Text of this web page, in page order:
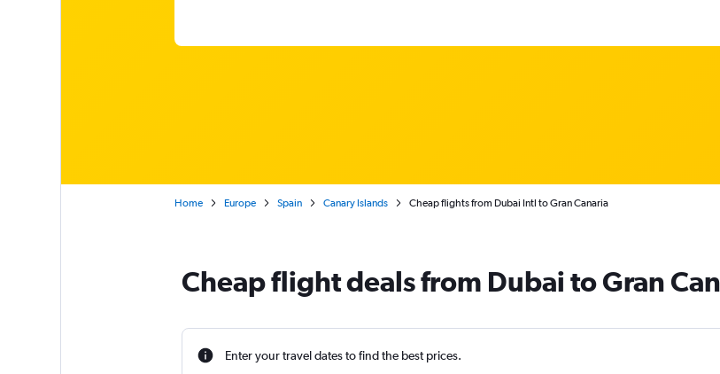
Home Europe Spain Canary Islands Cheap flights from Dubai Intl to Gran Canaria
Cheap flight deals from Dubai to Gran
Enter your travel dates to find the best prices.